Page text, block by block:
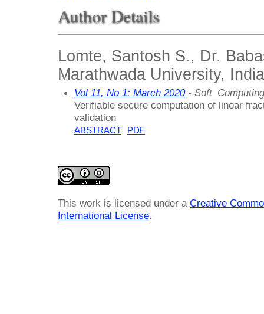
Author Details
Lomte, Santosh S., Dr.
Marathwada University, India
Vol 11, No 1: March 2020-
Verifiable secure computation of linear
validation
ABSTRACT PDF
This work is licensed under a Creative
International License.